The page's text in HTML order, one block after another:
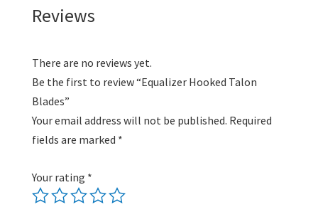
Reviews
There are no reviews yet.
Be the first to review “Equalizer Hooked Talon
Blades”
Your email address will not be published. Required
fields are marked *
Your rating *